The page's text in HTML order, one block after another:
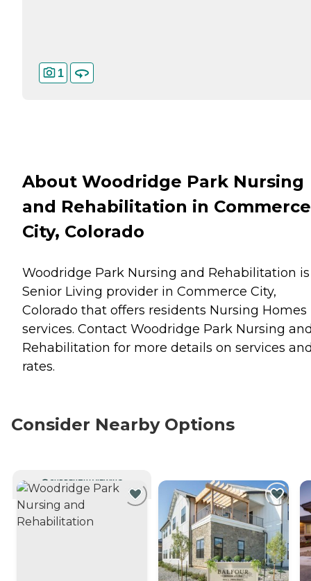
1
About Woodridge Park Nursing
and Rehabilitation in Commerce
City, Colorado
Woodridge Park Nursing and Rehabilitation
Senior Living provider in Commerce City,
Colorado that offers residents Nursing Homes
services. Contact Woodridge Park Nursing
Rehabilitation for more details on services
rates.
Consider Nearby Options
CURRENTLY VIEWING